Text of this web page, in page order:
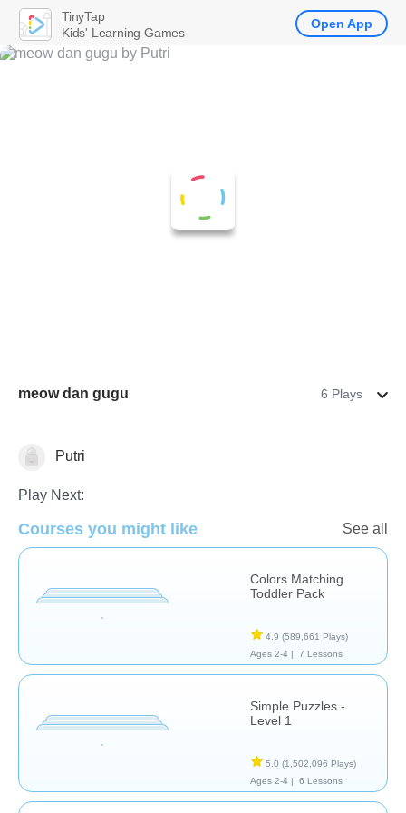
meow dan gugu 6 Plays
Early Childhood
Putri
Play Next:
Courses you might like See all
Colors Matching
Toddler Pack
4.9 (589,661 Plays)
Ages 2-4 |
7 Lessons
Simple Puzzles -
Level 1
5.0 (1,502,096 Plays)
Ages 2-4 |
6 Lessons
TinyTap
Kids' Learning Games
Open App